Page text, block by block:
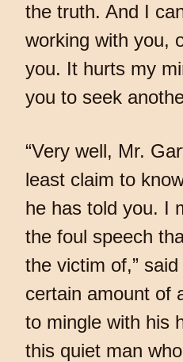
the truth. And I
working with you,
you. It hurts my
you to seek
“Very well, Mr.
least claim to
he has told you. I
the foul speech
the victim of,”
certain amount of
to mingle with his
this quiet man